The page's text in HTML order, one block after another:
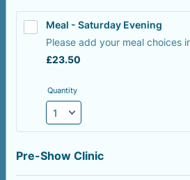
Meal - Saturday Evening
Please add your meal choices
£23.50
£23.50
Quantity
Pre-Show Clinic